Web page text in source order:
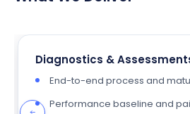
Diagnostics &
End-to-end process and
Performance baseline and